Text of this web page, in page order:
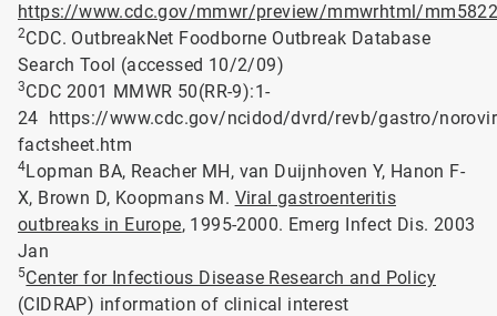
https://www.cdc.gov/mmwr/preview/mmwrhtml/
2CDC. OutbreakNet Foodborne Outbreak Database
Search Tool (accessed 10/2/09)
3CDC 2001 MMWR 50(RR-9):1-
24 https://www.cdc.gov/ncidod/dvrd/revb/gastro/
factsheet.htm
4Lopman BA, Reacher MH, van Duijnhoven Y, Hanon F-
X, Brown D, Koopmans M. Viral gastroenteritis
outbreaks in Europe, 1995-2000. Emerg Infect Dis. 2003
Jan
5Center for Infectious Disease Research and Policy
(CIDRAP) information of clinical interest